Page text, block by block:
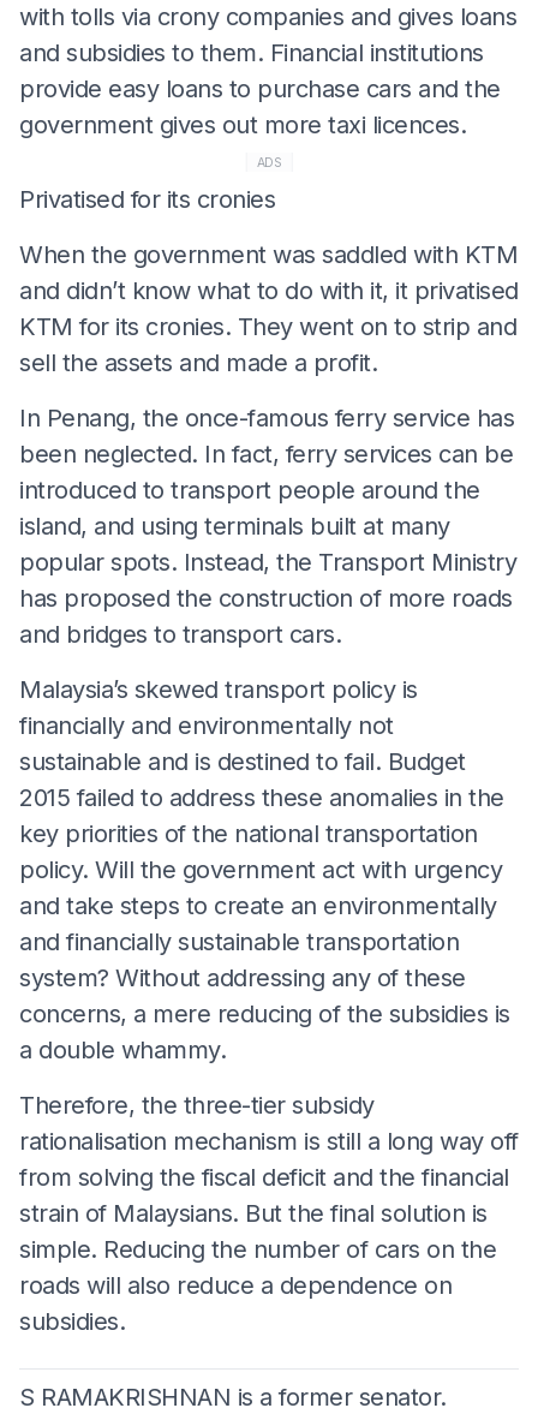
with tolls via crony companies and gives loans
and subsidies to them. Financial institutions
provide easy loans to purchase cars and the
government gives out more taxi licences.
ADS
Privatised for its cronies
When the government was saddled with KTM
and didn’t know what to do with it, it privatised
KTM for its cronies. They went on to strip and
sell the assets and made a profit.
In Penang, the once-famous ferry service has
been neglected. In fact, ferry services can be
introduced to transport people around the
island, and using terminals built at many
popular spots. Instead, the Transport Ministry
has proposed the construction of more roads
and bridges to transport cars.
Malaysia’s skewed transport policy is
financially and environmentally not
sustainable and is destined to fail. Budget
2015 failed to address these anomalies in the
key priorities of the national transportation
policy. Will the government act with urgency
and take steps to create an environmentally
and financially sustainable transportation
system? Without addressing any of these
concerns, a mere reducing of the subsidies is
a double whammy.
Therefore, the three-tier subsidy
rationalisation mechanism is still a long way off
from solving the fiscal deficit and the financial
strain of Malaysians. But the final solution is
simple. Reducing the number of cars on the
roads will also reduce a dependence on
subsidies.
S RAMAKRISHNAN is a former senator.